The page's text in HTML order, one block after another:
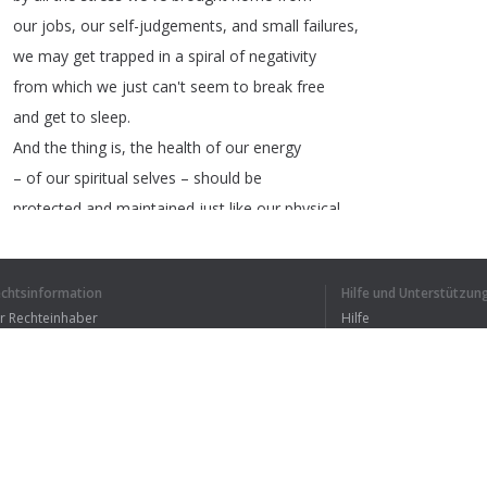
our jobs, our self-judgements, and small failures,
we may get trapped in a spiral of negativity
from which we just can't seem to break free
and get to sleep.
And the thing is,the health of our energy
– of our spiritual selves – should be
protected and maintained just like our physical
things that worry
to your life.
Rechteinhaber
Hilfe und
Hilfe